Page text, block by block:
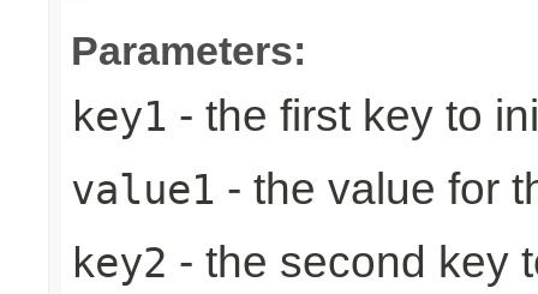
Parameters:
key1 - the first key to
value1 - the value for
key2 - the second key